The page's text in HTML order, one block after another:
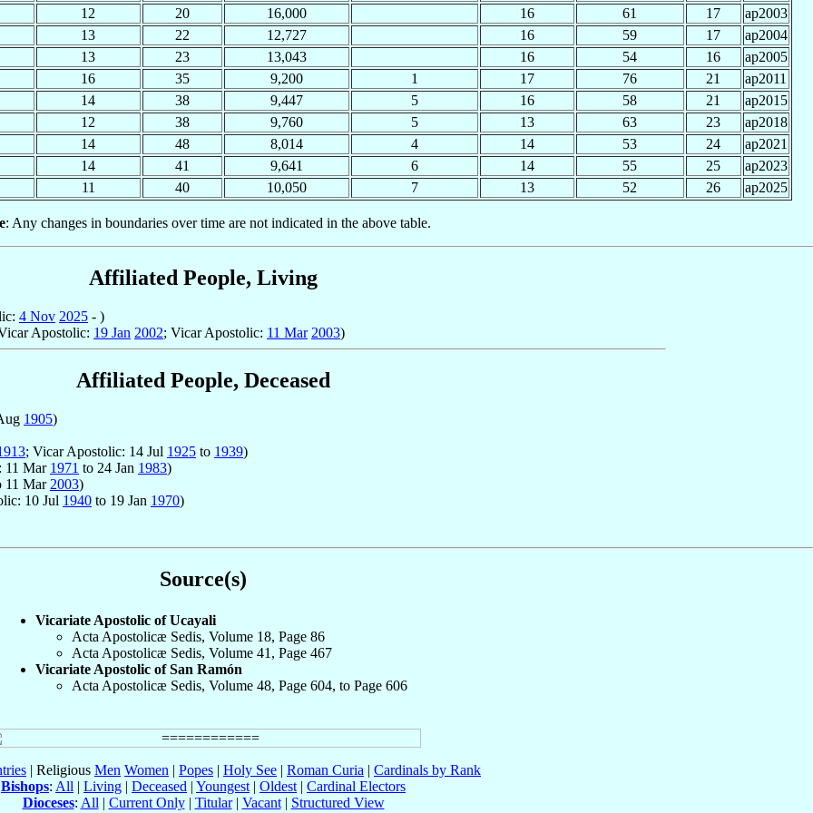
12 20 16,000 16 61 17
ap2003
13
22 12,727 16 59 17
ap2004
13
23 13,043 16 54 16
ap2005
16
35 9,200 1 17 76 21
ap2011
14
38 9,447 5 16 58 21
ap2015
12
38 9,760 5 13 63 23
ap2018
14
48 8,014 4 14 53 24
ap2021
14
41 9,641 6 14 55 25
ap2023
11
40 10,050 7 13 52 26 ap2025
: Any changes in boundaries over time are not indicated in the above table.
Affiliated People, Living
4 Nov 2025 - )
Apostolic: 19 Jan 2002; Vicar Apostolic: 11 Mar 2003)
Affiliated People, Deceased
1905)
; Vicar Apostolic: 14 Jul 1925 to 1939)
11 Mar 1971 to 24 Jan 1983)
11 Mar 2003)
10 Jul 1940 to 19 Jan 1970)
Source(s)
Vicariate Apostolic of Ucayali
Acta Apostolicæ Sedis, Volume 18, Page 86
Acta Apostolicæ Sedis, Volume 41, Page 467
Vicariate Apostolic of San Ramón
Acta Apostolicæ Sedis, Volume 48, Page 604, to Page 606
| Religious Men Women | Popes | Holy See | Roman Curia | Cardinals by Rank
Bishops: All | Living | Deceased | Youngest | Oldest | Cardinal Electors
Dioceses: All | Current Only| Titular| Vacant| Structured View